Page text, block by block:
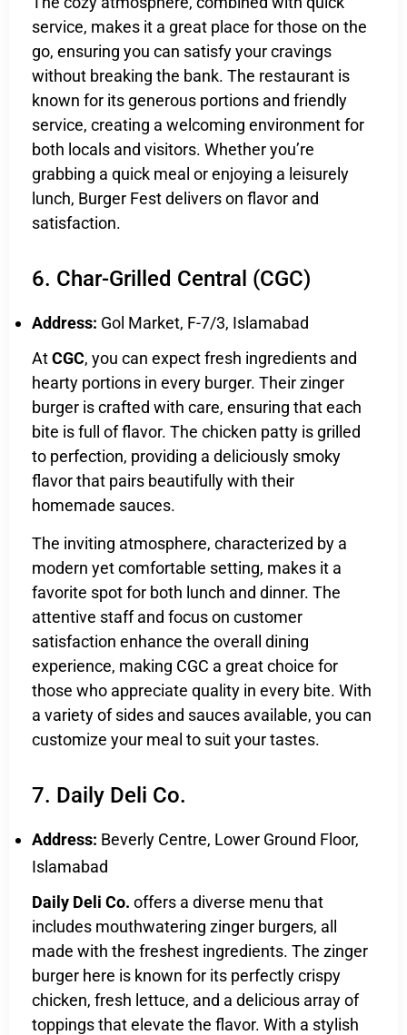
service, makes it a great place for those on the
go, ensuring you can satisfy your cravings
without breaking the bank. The restaurant is
known for its generous portions and friendly
service, creating a welcoming environment for
both locals and visitors. Whether you’re
grabbing a quick meal or enjoying a leisurely
lunch, Burger Fest delivers on flavor and
satisfaction.
6. Char-Grilled Central (CGC)
Address: Gol Market, F-7/3, Islamabad
AtCGC, you can expect fresh ingredients and
hearty portions in every burger. Their zinger
burger is crafted with care, ensuring that each
bite is full of flavor. The chicken patty is grilled
to perfection, providing a deliciously smoky
flavor that pairs beautifully with their
homemade sauces.
The inviting atmosphere, characterized by a
modern yet comfortable setting, makes it a
favorite spot for both lunch and dinner. The
attentive staff and focus on customer
satisfaction enhance the overall dining
experience, making CGC a great choice for
those who appreciate quality in every bite. With
a variety of sides and sauces available, you can
customize your meal to suit your tastes.
7. Daily Deli Co.
Address: Beverly Centre, Lower Ground Floor,
Islamabad
Daily Deli Co. offers a diverse menu that
includes mouthwatering zinger burgers, all
made with the freshest ingredients. The zinger
burger here is known for its perfectly crispy
chicken, fresh lettuce, and a delicious array of
toppings that elevate the flavor. With a stylish